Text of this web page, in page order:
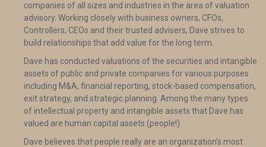
companies of all sizes and industries in the area of valuation
advisory. Working closely with business owners, CFOs,
Controllers, CEOs and their trusted advisers, Dave strives to
build relationships that add value for the long term.
Dave has conducted valuations of the securities and intangible
assets of public and private companies for various purposes
including M&A, financial reporting, stock-based compensation,
exit strategy, and strategic planning. Among the many types
of intellectual property and intangible assets that Dave has
valued are human capital assets (people!).
Dave believes that people really are an organization’s most